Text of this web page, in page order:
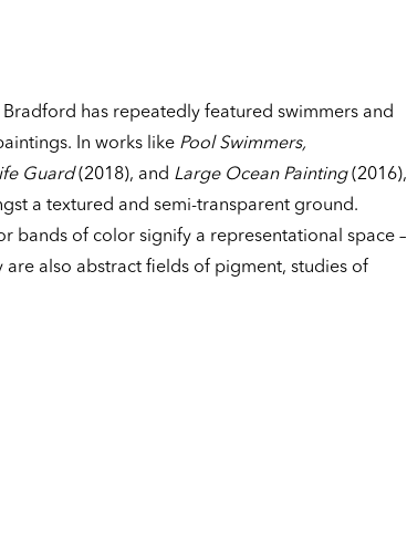
has repeatedly featured swimmers and
In works like Pool Swimmers,
Guard(2018), and Large Ocean Painting(2016),
a textured and semi-transparent ground.
bands of color signify a representational space –
are also abstract fields of pigment, studies of